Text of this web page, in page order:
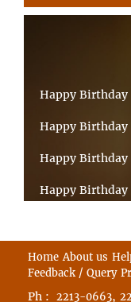
Happy Birthday
Happy Birthday
Happy Birthday
Happy Birthday
Happy
Happy Birthday
Home About us
Feedback / Query
Ph : 2213-0663,